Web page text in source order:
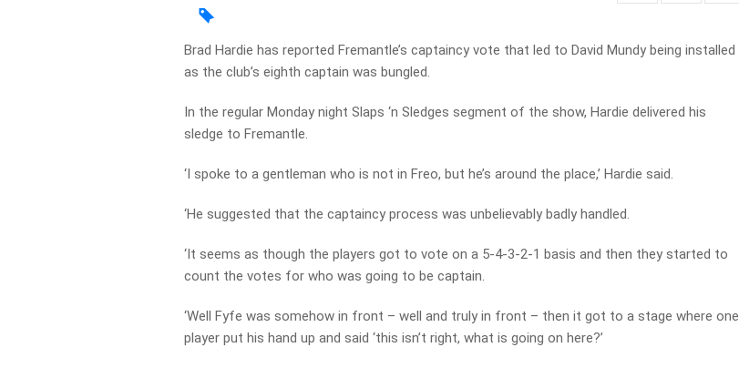
Brad Hardie has reported Fremantle’s captaincy vote that led to David Mundy being installed
as the club’s eighth captain was bungled.
In the regular Monday night Slaps ‘n Sledges segment of the show, Hardie delivered his
sledge to Fremantle.
‘I spoke to a gentleman who is not in Freo, but he’s around the place,’ Hardie said.
‘He suggested that the captaincy process was unbelievably badly handled.
‘It seems as though the players got to vote on a 5-4-3-2-1 basis and then they started to
count the votes for who was going to be captain.
‘Well Fyfe was somehow in front – well and truly in front – then it got to a stage where one
player put his hand up and said ‘this isn’t right, what is going on here?’